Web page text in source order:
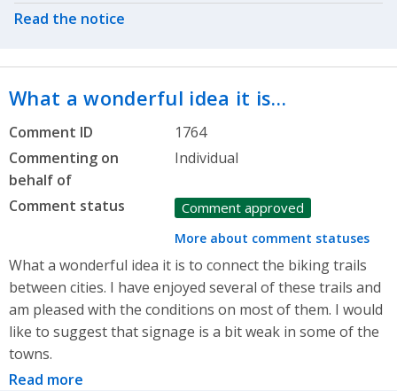
Read the notice
What a wonderful idea it is…
Comment ID
1764
Commenting on
behalf of
Individual
Comment status Comment approved
More about comment statuses
What a wonderful idea it is to connect the biking trails
between cities. I have enjoyed several of these trails and
am pleased with the conditions on most of them. I would
like to suggest that signage is a bit weak in some of the
towns.
Read more